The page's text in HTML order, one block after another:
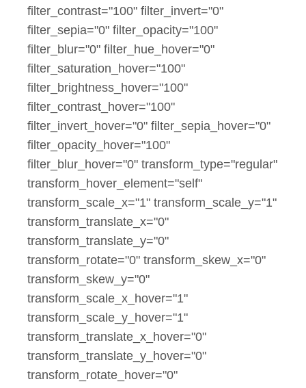
filter_contrast="100" filter_invert="0"
filter_sepia="0" filter_opacity="100"
filter_blur="0" filter_hue_hover="0"
filter_saturation_hover="100"
filter_brightness_hover="100"
filter_contrast_hover="100"
filter_invert_hover="0" filter_sepia_hover="0"
filter_opacity_hover="100"
filter_blur_hover="0" transform_type="regular"
transform_hover_element="self"
transform_scale_x="1" transform_scale_y="1"
transform_translate_x="0"
transform_translate_y="0"
transform_rotate="0" transform_skew_x="0"
transform_skew_y="0"
transform_scale_x_hover="1"
transform_scale_y_hover="1"
transform_translate_x_hover="0"
transform_translate_y_hover="0"
transform_rotate_hover="0"